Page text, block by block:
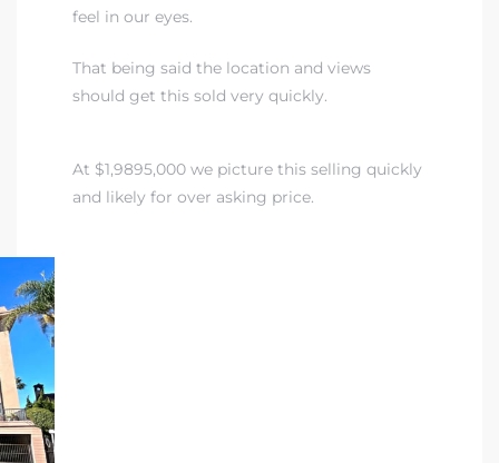
feel in our eyes.
That being said the location and views
should get this sold very quickly.
At $1,9895,000 we picture this selling quickly
and likely for over asking price.